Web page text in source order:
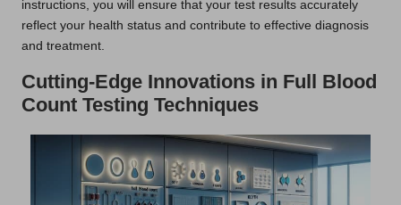
instructions, you will ensure that your test results accurately
reflect your health status and contribute to effective diagnosis
and treatment.
Cutting-Edge Innovations in Full Blood
Count Testing Techniques